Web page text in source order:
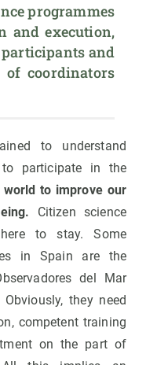
programmes
and execution,
and
coordinators
to understand
participate in the
to improve our
Citizen science
to stay. Some
in Spain are the
del Mar
they need
competent training
on the part of